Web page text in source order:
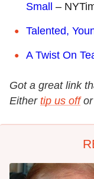
Small
–
Talented,
A Twist On
Got a great link
Either tip us offor